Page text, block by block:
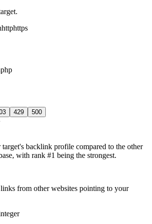
httphttps
php
429 500
backlink profile compared to the other
with rank #1 being the strongest.
from other websites pointing to your